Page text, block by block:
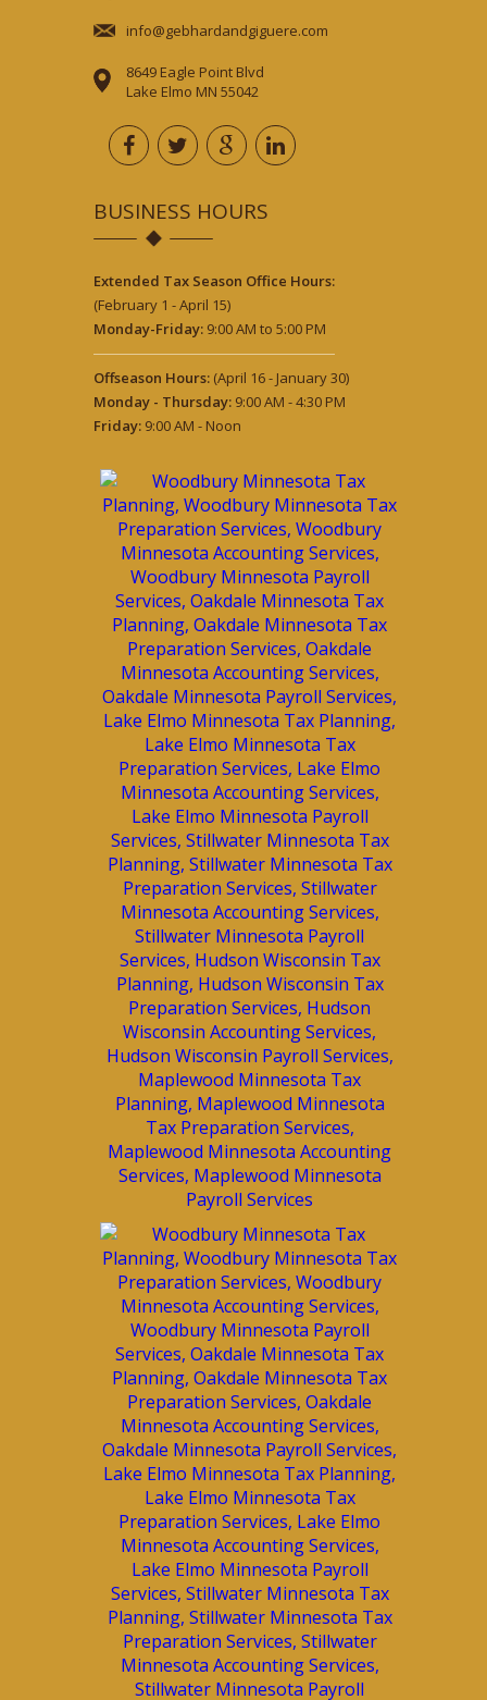
info@gebhardandgiguere.com
8649 Eagle Point Blvd
Lake Elmo MN 55042
BUSINESS HOURS
Extended Tax Season Office Hours:
(February 1 - April 15)
Monday-Friday:9:00 AM to 5:00 PM
Offseason Hours:(April 16 - January 30)
Monday - Thursday:9:00 AM - 4:30 PM
Friday:9:00 AM - Noon